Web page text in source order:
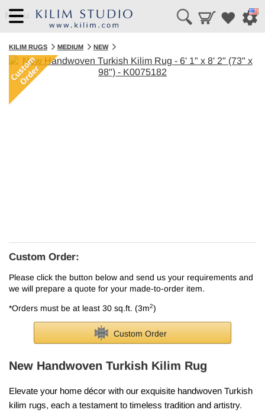
Menu
KILIM RUGS MEDIUM NEW
Custom Order:
Please click the button below and send us your requirements and
we will prepare a quote for your made-to-order item.
*Orders must be at least 30 sq.ft. (3m2)
Custom Order
New Handwoven Turkish Kilim Rug
Elevate your home décor with our exquisite handwoven Turkish
kilim rugs, each a testament to timeless tradition and artistry.